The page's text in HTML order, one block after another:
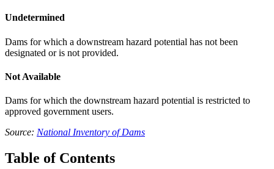
Undetermined
Dams for which a downstream hazard potential has not been
designated or is not provided.
Not Available
Dams for which the downstream hazard potential is restricted to
approved government users.
Source: National Inventory of Dams
Table of Contents